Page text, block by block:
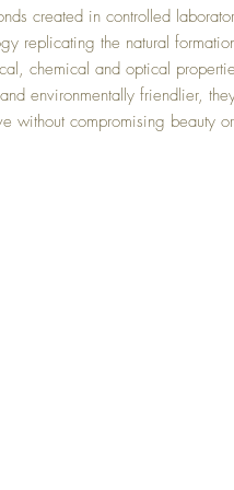
created in controlled
replicating the natural
chemical and optical
environmentally friendlier,
without compromising beauty